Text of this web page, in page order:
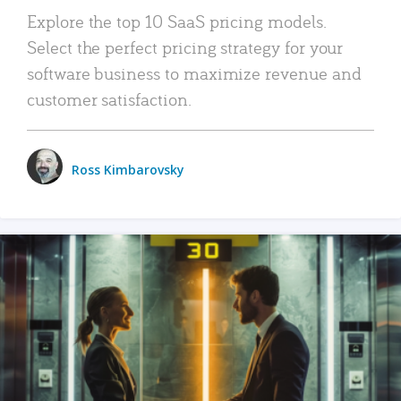
Explore the top 10 SaaS pricing models.
Select the perfect pricing strategy for your
software business to maximize revenue and
customer satisfaction.
Ross Kimbarovsky